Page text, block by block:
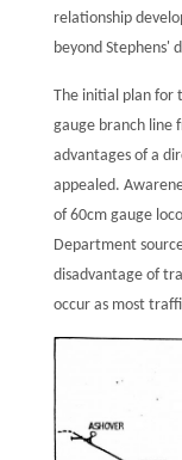
relationship
beyond Stephens'
The initial plan for
gauge branch line
advantages of a
appealed.
of 60cm gauge
Department
disadvantage of
occur as most